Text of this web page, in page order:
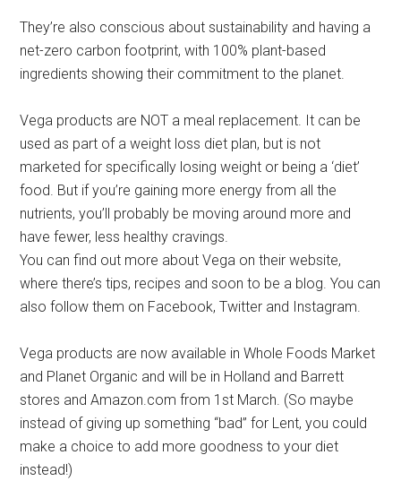
They’re also conscious about sustainability and having a
net-zero carbon footprint, with 100% plant-based
ingredients showing their commitment to the planet.
Vega products are NOT a meal replacement. It can be
used as part of a weight loss diet plan, but is not
marketed for specifically losing weight or being a ‘diet’
food. But if you’re gaining more energy from all the
nutrients, you’ll probably be moving around more and
have fewer, less healthy cravings.
You can find out more about Vega on their website,
where there’s tips, recipes and soon to be a blog. You can
also follow them on Facebook, Twitter and Instagram.
Vega products are now available in Whole Foods Market
and Planet Organic and will be in Holland and Barrett
stores and Amazon.com from 1st March. (So maybe
instead of giving up something “bad” for Lent, you could
make a choice to add more goodness to your diet
instead!)